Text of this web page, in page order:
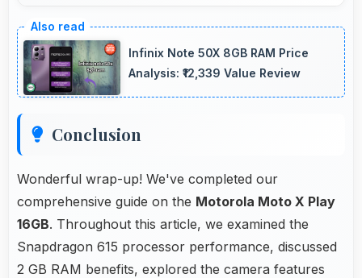
platforms with encryption suitable for safe
online banking and financial activities.
Infinix Note 50X 8GB RAM Price
Analysis: ₹12,339 Value Review
Conclusion
Wonderful wrap-up! We've completed our
comprehensive guide on the Motorola Moto X Play
16GB. Throughout this article, we examined the
Snapdragon 615 processor performance, discussed
2 GB RAM benefits, explored the camera features